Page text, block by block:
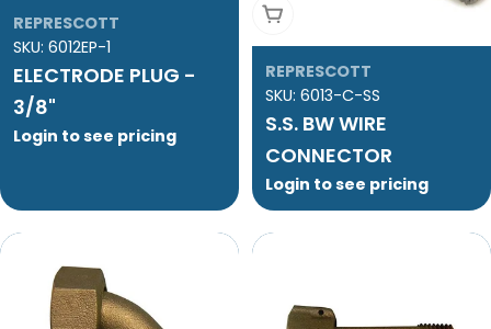
REPRESCOTT
SKU: 6012EP-1
ELECTRODE PLUG -
3/8"
Login to see pricing
Add To Cart
REPRESCOTT
SKU: 6013-C-SS
S.S. BW WIRE
CONNECTOR
Login to see pricing